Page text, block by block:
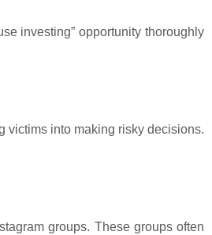
investing” opportunity thoroughly
victims into making risky decisions.
groups. These groups often